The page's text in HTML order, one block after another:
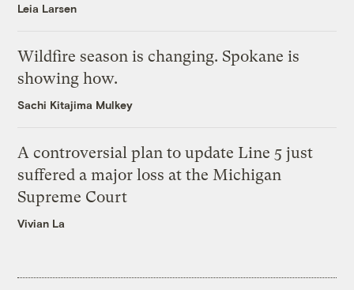
Leia Larsen
Wildfire season is changing. Spokane is
showing how.
Sachi Kitajima Mulkey
A controversial plan to update Line 5 just
suffered a major loss at the Michigan
Supreme Court
Vivian La